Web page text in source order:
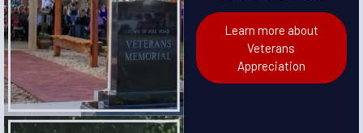
Learn more about
Veterans
Appreciation